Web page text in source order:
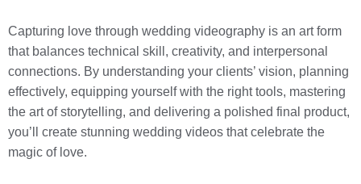
Capturing love through wedding videography is an art form
that balances technical skill, creativity, and interpersonal
connections. By understanding your clients’ vision, planning
effectively, equipping yourself with the right tools, mastering
the art of storytelling, and delivering a polished final product,
you’ll create stunning wedding videos that celebrate the
magic of love.